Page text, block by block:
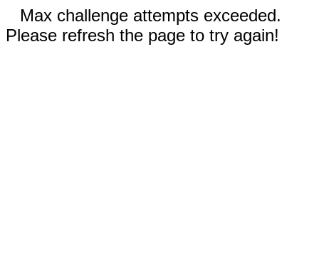
Max challenge attempts exceeded.
Please refresh the page to try again!